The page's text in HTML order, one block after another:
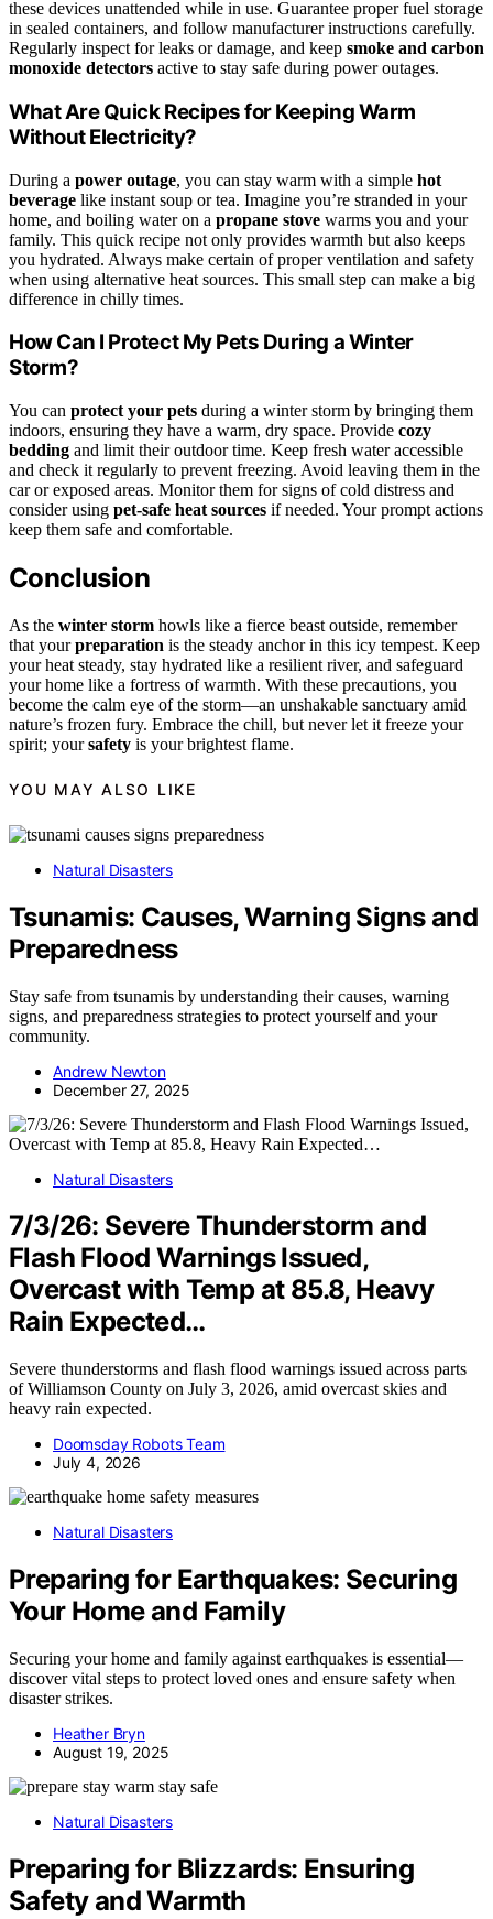
these devices unattended while in use. Guarantee proper fuel storage
in sealed containers, and follow manufacturer instructions carefully.
Regularly inspect for leaks or damage, and keep smoke and carbon
monoxide detectors active to stay safe during power outages.
What Are Quick Recipes for Keeping Warm
Without Electricity?
During a power outage, you can stay warm with a simple hot
beverage like instant soup or tea. Imagine you’re stranded in your
home, and boiling water on a propane stove warms you and your
family. This quick recipe not only provides warmth but also keeps
you hydrated. Always make certain of proper ventilation and safety
when using alternative heat sources. This small step can make a big
difference in chilly times.
How Can I Protect My Pets During a Winter
Storm?
You can protect your pets during a winter storm by bringing them
indoors, ensuring they have a warm, dry space. Provide cozy
bedding and limit their outdoor time. Keep fresh water accessible
and check it regularly to prevent freezing. Avoid leaving them in the
car or exposed areas. Monitor them for signs of cold distress and
consider using pet-safe heat sources if needed. Your prompt actions
keep them safe and comfortable.
Conclusion
As the winter storm howls like a fierce beast outside, remember
that yourpreparation is the steady anchor in this icy tempest. Keep
your heat steady, stay hydrated like a resilient river, and safeguard
your home like a fortress of warmth. With these precautions, you
become the calm eye of the storm—an unshakable sanctuary amid
nature’s frozen fury. Embrace the chill, but never let it freeze your
spirit; yoursafety is your brightest flame.
YOU MAY ALSO LIKE
Natural Disasters
Tsunamis: Causes, Warning Signs and
Preparedness
Stay safe from tsunamis by understanding their causes, warning
signs, and preparedness strategies to protect yourself and your
community.
Andrew Newton
December 27, 2025
Natural Disasters
7/3/26: Severe Thunderstorm and
Flash Flood Warnings Issued,
Overcast with Temp at 85.8, Heavy
Rain Expected…
Severe thunderstorms and flash flood warnings issued across parts
of Williamson County on July 3, 2026, amid overcast skies and
heavy rain expected.
Doomsday Robots Team
July 4, 2026
Natural Disasters
Preparing for Earthquakes: Securing
Your Home and Family
Securing your home and family against earthquakes is essential—
discover vital steps to protect loved ones and ensure safety when
disaster strikes.
Heather Bryn
August 19, 2025
Natural Disasters
Preparing for Blizzards: Ensuring
Safety and Warmth